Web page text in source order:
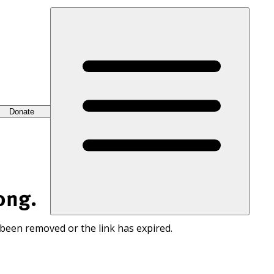
Donate
removed or the link has expired.